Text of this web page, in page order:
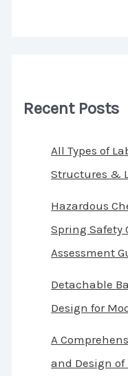
Recent Posts
All Types of
Structures &
Hazardous
Spring Safety
Assessment
Detachable
Design for
A
and Design